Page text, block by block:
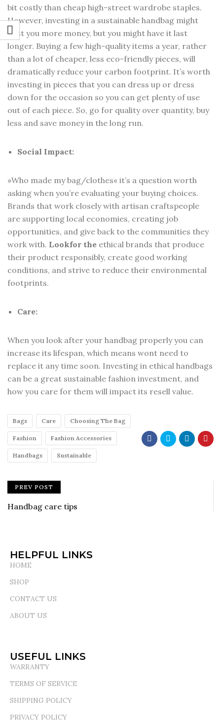
bit costly than cheap high-street wardrobe staples.
However, investing in a sustainable handbag might
cost you more money, but you might have it last
longer. Buying a few high-quality items a year, rather
than a lot of cheaper, less eco-friendly pieces, will
dramatically reduce your carbon footprint. It’s worth
investing in pieces that you can dress up or dress
down for the occasion so you can get plenty of use
out of each piece. So, go for quality over quantity, buy
less and save money in the long run.
Social Impact:
»Who made my bag/clothes« it’s a question worth
asking when you’re evaluating your buying choices.
Brands that work closely with artisan craftspeople
are supporting local economies, creating job
opportunities, and give back to the communities they
work with. Lookfor the ethical brands that produce
their product responsibly, create good working
conditions, and strive to reduce their environmental
footprints.
Care:
When you look after your handbag properly you can
increase its lifespan, which means wont need to
replace it any time soon. Investing in ethical handbags
can be a great sustainable fashion investment, and
how you care for them will impact its resell value.
Bags Care Choosing The Bag
Fashion Fashion Accessories
Handbags Sustainable
PREV POST
Handbag care tips
HELPFUL LINKS
HOME
SHOP
CONTACT US
ABOUT US
USEFUL LINKS
WARRANTY
TERMS OF SERVICE
SHIPPING POLICY
PRIVACY POLICY